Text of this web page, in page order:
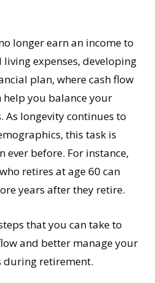
longer earn an income to
expenses, developing
plan, where cash flow
help you balance your
As longevity continues to
this task is
ever before. For instance,
retires at age 60 can
years after they retire.
that you can take to
and better manage your
during retirement.